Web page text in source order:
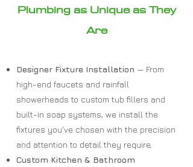
Plumbing as Unique as They
Are
Designer Fixture Installation — From
high-end faucets and rainfall
showerheads to custom tub fillers and
built-in soap systems, we install the
fixtures you've chosen with the precision
and attention to detail they require.
Custom Kitchen & Bathroom